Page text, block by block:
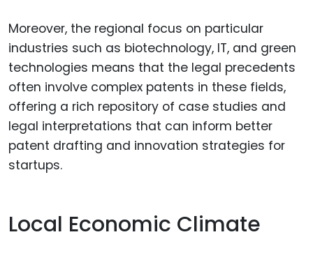
Moreover, the regional focus on particular
industries such as biotechnology, IT, and green
technologies means that the legal precedents
often involve complex patents in these fields,
offering a rich repository of case studies and
legal interpretations that can inform better
patent drafting and innovation strategies for
startups.
Local Economic Climate